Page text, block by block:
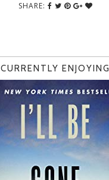
SHARE:
CURRENTLY ENJOYING